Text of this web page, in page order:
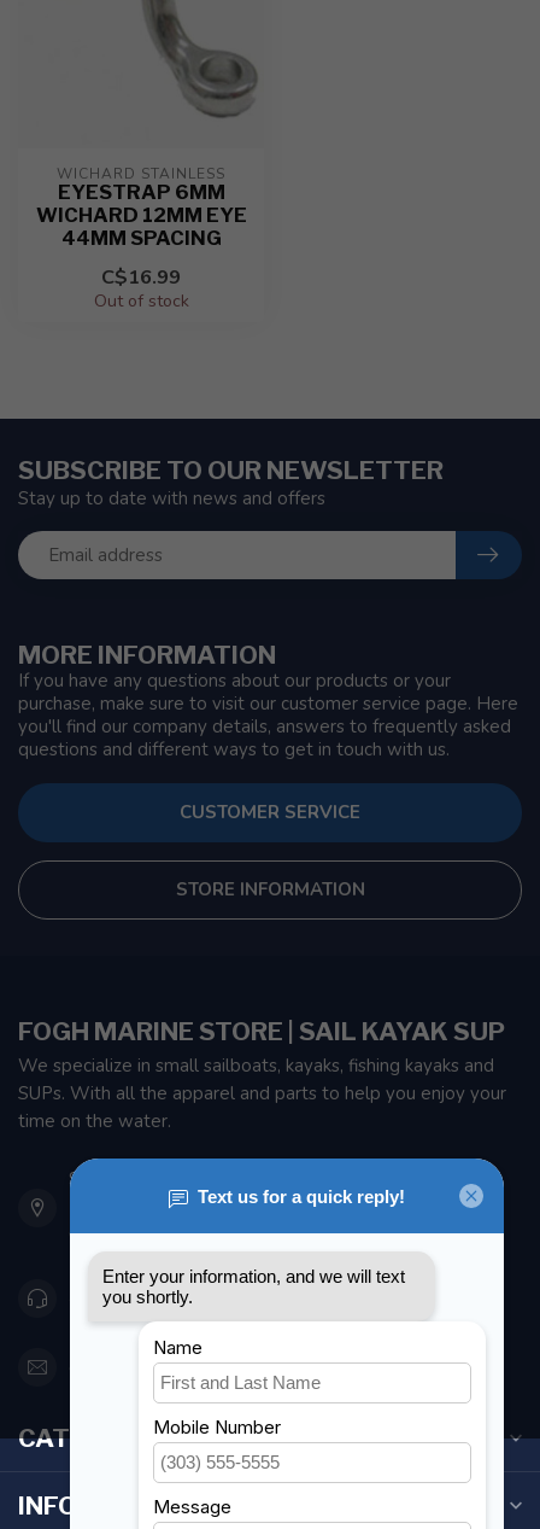
WICHARD STAINLESS
EYESTRAP 6MM
WICHARD 12MM EYE
44MM SPACING
C$16.99
Out of stock
MORE INFORMATION
If you have any questions about our products or your
purchase, make sure to visit our customer service page. Here
you'll find our company details, answers to frequently asked
questions and different ways to get in touch with us.
CUSTOMER SERVICE
STORE INFORMATION
SUBSCRIBE TO OUR NEWSLETTER
Stay up to date with news and offers
FOGH MARINE STORE | SAIL KAYAK SUP
We specialize in small sailboats, kayaks, fishing kayaks and
SUPs. With all the apparel and parts to help you enjoy your
time on the water.
901 Oxford St
Etobicoke ON M8Z 5T1
Canada
416 251-0384
orderdesk@foghmarine.com
CATEGORIES
INFORMATION